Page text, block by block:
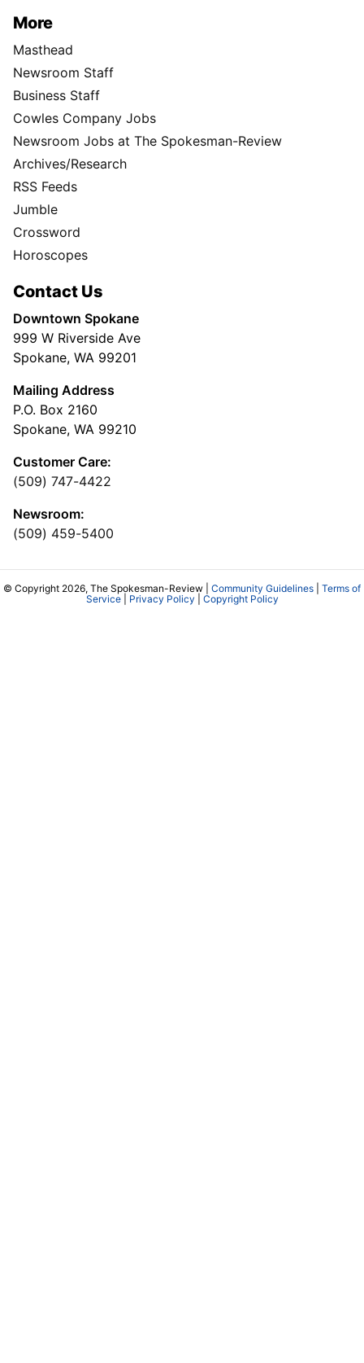
More
Masthead
Newsroom Staff
Business Staff
Cowles Company Jobs
Newsroom Jobs at The Spokesman-Review
Archives/Research
RSS Feeds
Jumble
Crossword
Horoscopes
Contact Us
Downtown Spokane
999 W Riverside Ave
Spokane, WA 99201
Mailing Address
P.O. Box 2160
Spokane, WA 99210
Customer Care:
(509) 747-4422
Newsroom:
(509) 459-5400
© Copyright 2026, The Spokesman-Review | Community Guidelines
Terms of
Service| Privacy Policy Copyright Policy